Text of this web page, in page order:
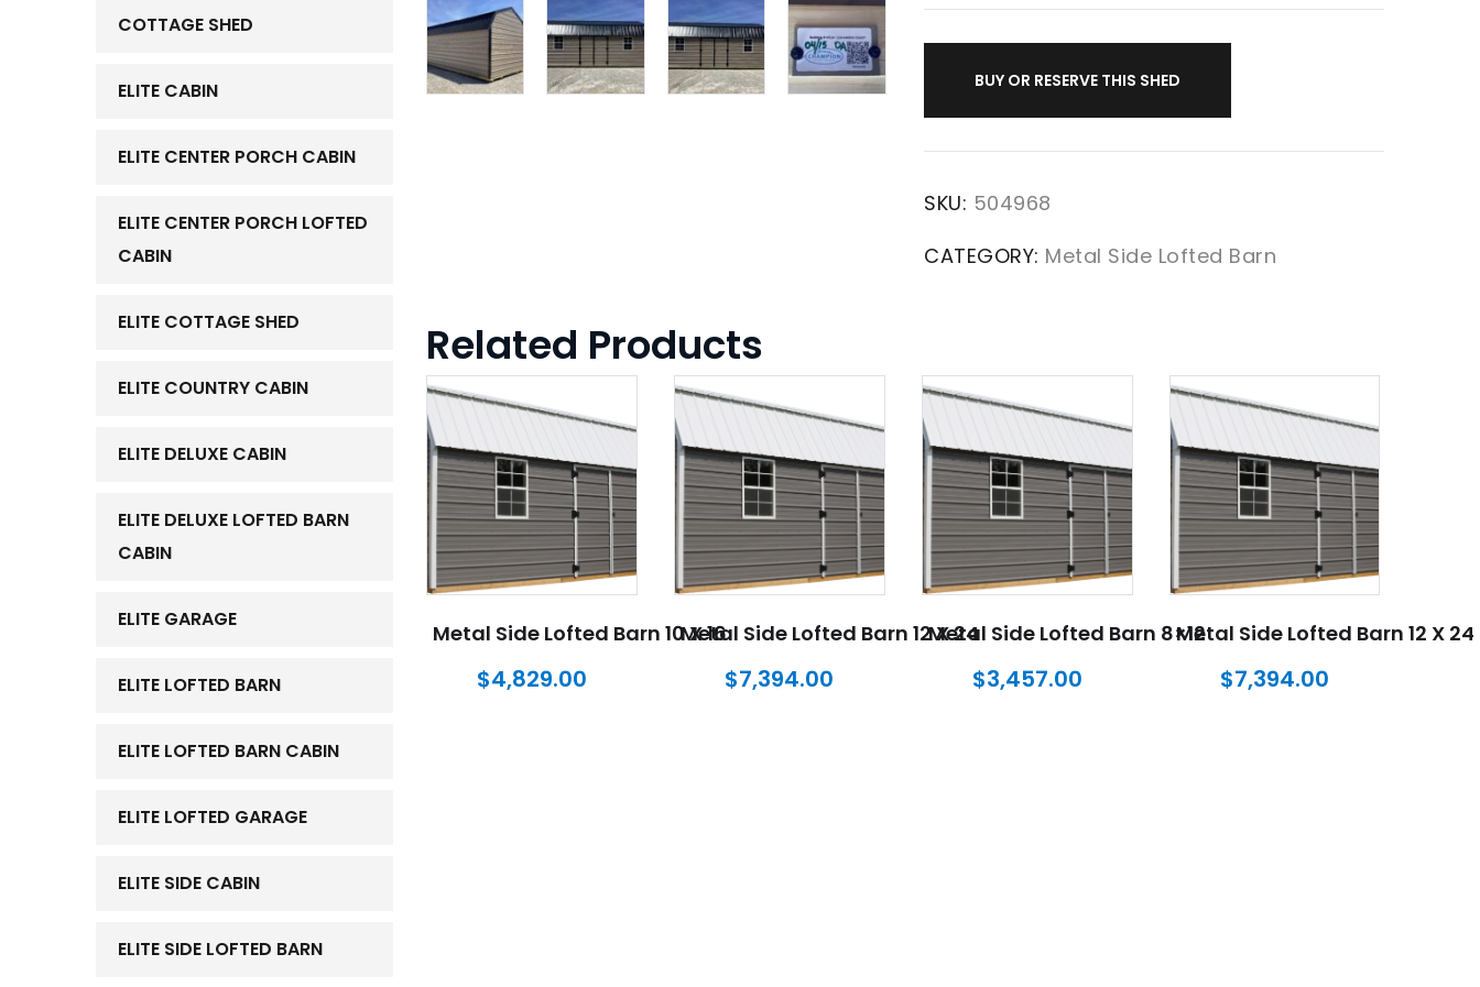
BUY OR RESERVE THIS SHED
SKU: 504968
CATEGORY: Metal Side Lofted Barn
Related Products
Metal Side Lofted Barn 10 X 16
$4,829.00
Metal Side Lofted Barn 12 X 24
$7,394.00
Metal Side Lofted Barn 8×12
$3,457.00
Metal Side Lofted Barn 12 X 24
$7,394.00
COTTAGE SHED
ELITE CABIN
ELITE CENTER PORCH CABIN
ELITE CENTER PORCH LOFTED
CABIN
ELITE COTTAGE SHED
ELITE COUNTRY CABIN
ELITE DELUXE CABIN
ELITE DELUXE LOFTED BARN
CABIN
ELITE GARAGE
ELITE LOFTED BARN
ELITE LOFTED BARN CABIN
ELITE LOFTED GARAGE
ELITE SIDE CABIN
ELITE SIDE LOFTED BARN